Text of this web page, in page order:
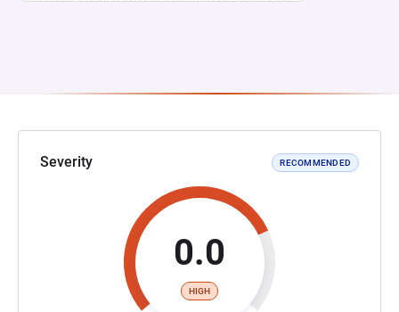
Severity RECOMMENDED
0.0
HIGH